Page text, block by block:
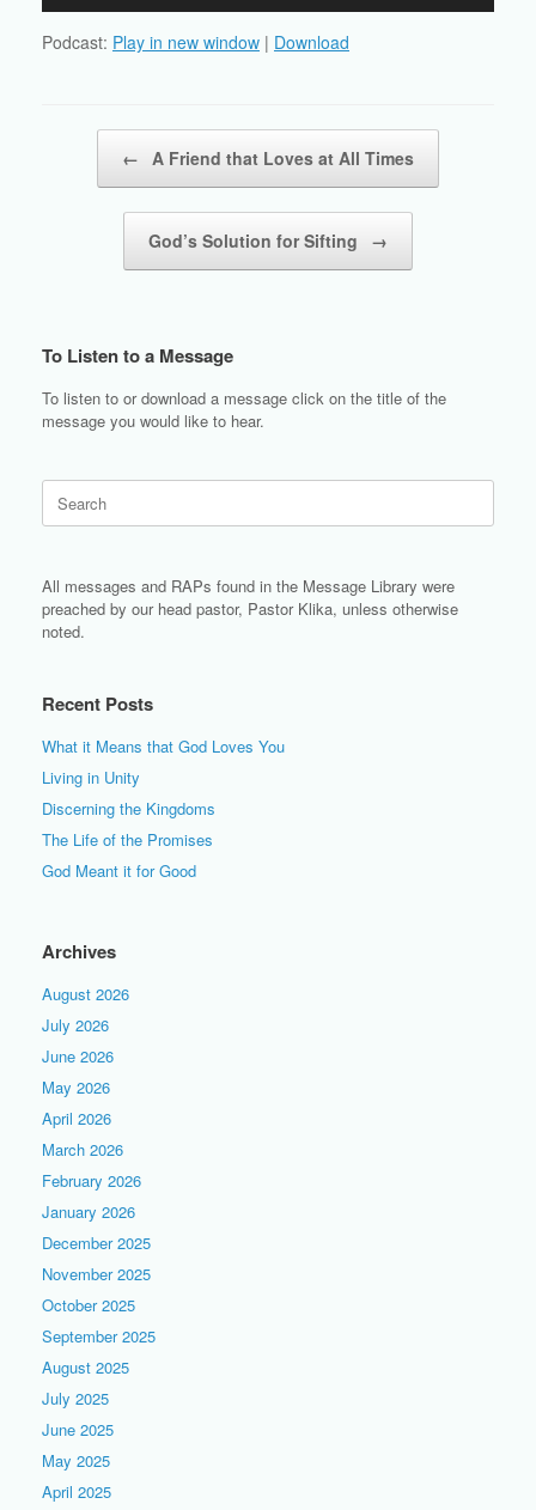
Podcast: Play in new window | Download
← A Friend that Loves at All Times
God’s Solution for Sifting →
To Listen to a Message
To listen to or download a message click on the title of the
message you would like to hear.
for:
All messages and RAPs found in the Message Library were
preached by our head pastor, Pastor Klika, unless otherwise
noted.
Recent Posts
What it Means that God Loves You
Living in Unity
Discerning the Kingdoms
The Life of the Promises
God Meant it for Good
Archives
August 2026
July 2026
June 2026
May 2026
April 2026
March 2026
February 2026
January 2026
December 2025
November 2025
October 2025
September 2025
August 2025
July 2025
June 2025
May 2025
April 2025